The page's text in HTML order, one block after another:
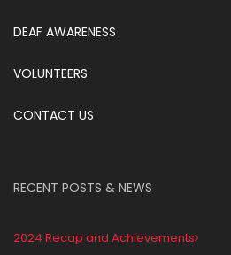
DEAF AWARENESS
VOLUNTEERS
CONTACT US
RECENT POSTS & NEWS
2024 Recap and Achievements